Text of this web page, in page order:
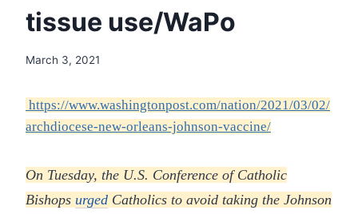
tissue use/WaPo
March 3, 2021
https://www.washingtonpost.com/nation/2021/03/02/
archdiocese-new-orleans-johnson-vaccine/
On Tuesday, the U.S. Conference of Catholic
Bishops urged Catholics to avoid taking the Johnson